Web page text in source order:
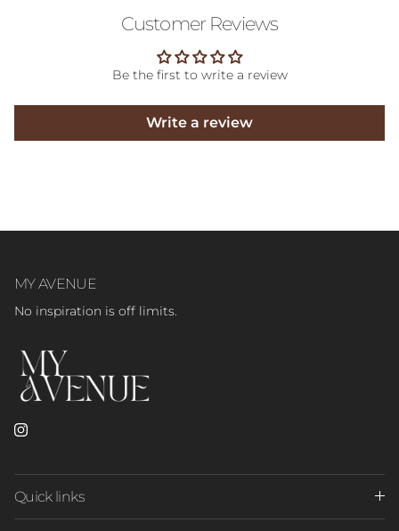
Customer Reviews
Be the first to write a review
Write a review
MY AVENUE
No inspiration is off limits.
Instagram
Quick links